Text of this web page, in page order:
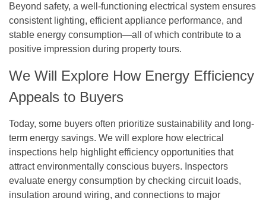
Beyond safety, a well-functioning electrical system ensures
consistent lighting, efficient appliance performance, and
stable energy consumption—all of which contribute to a
positive impression during property tours.
We Will Explore How Energy Efficiency
Appeals to Buyers
Today, some buyers often prioritize sustainability and long-
term energy savings. We will explore how electrical
inspections help highlight efficiency opportunities that
attract environmentally conscious buyers. Inspectors
evaluate energy consumption by checking circuit loads,
insulation around wiring, and connections to major